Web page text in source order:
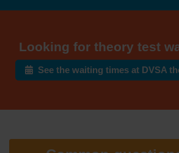
Looking for theory test
See the waiting times at DVSA